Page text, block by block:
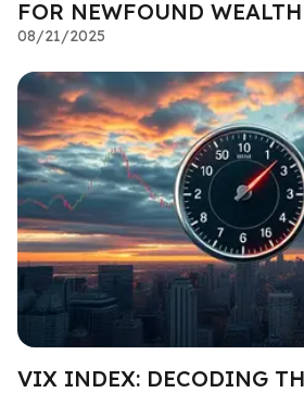
FOR NEWFOUND WEALTH
08/21/2025
VIX INDEX: DECODING